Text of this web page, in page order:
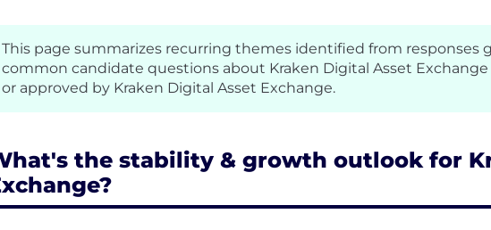
This page summarizes recurring themes identified from responses
common candidate questions about Kraken Digital Asset
or approved by Kraken Digital Asset Exchange.
the stability & growth outlook for